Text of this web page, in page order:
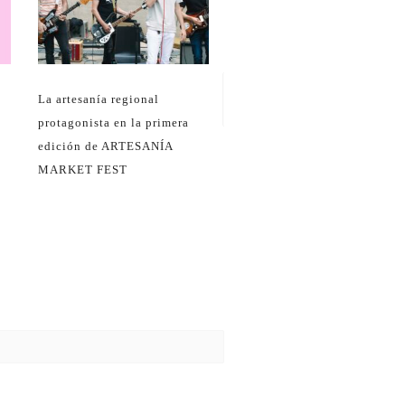
La artesanía regional
protagonista en la primera
edición de ARTESANÍA
MARKET FEST